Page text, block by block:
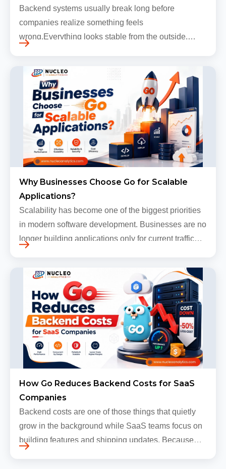
Backend systems usually break long before
companies realize something feels
wrong.Everything looks stable from the outside.
Why Businesses Choose Go for Scalable
Applications?
Scalability has become one of the biggest priorities
in modern software development. Businesses are no
longer building applications only for current traffic
How Go Reduces Backend Costs for SaaS
Companies
Backend costs are one of those things that quietly
grow in the background while SaaS teams focus on
building features and shipping updates. Because